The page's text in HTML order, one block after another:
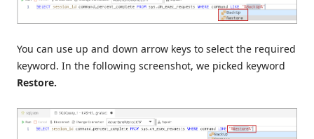
You can use up and down arrow keys to select the required
keyword. In the following screenshot, we picked keyword
Restore.